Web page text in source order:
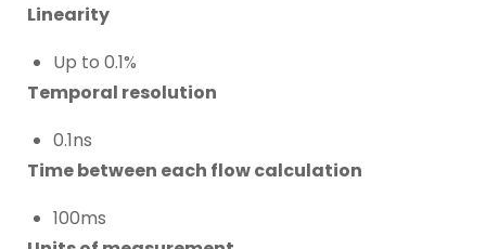
Linearity
Up to 0.1%
Temporal resolution
0.1ns
Time between each flow calculation
100ms